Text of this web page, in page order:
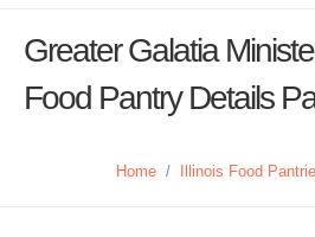
Greater Galatia
Food Pantry Details
Home / Illinois Food